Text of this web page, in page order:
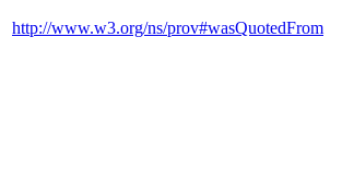
http://www.w3.org/ns/prov#wasQuotedFrom